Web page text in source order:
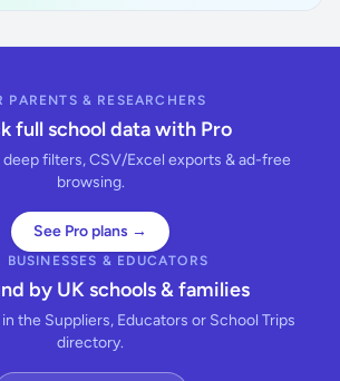
PARENTS & RESEARCHERS
full school data with Pro
filters, CSV/Excel exports & ad-free
browsing.
See Pro plans →
BUSINESSES & EDUCATORS
by UK schools & families
the Suppliers, Educators or School Trips
directory.